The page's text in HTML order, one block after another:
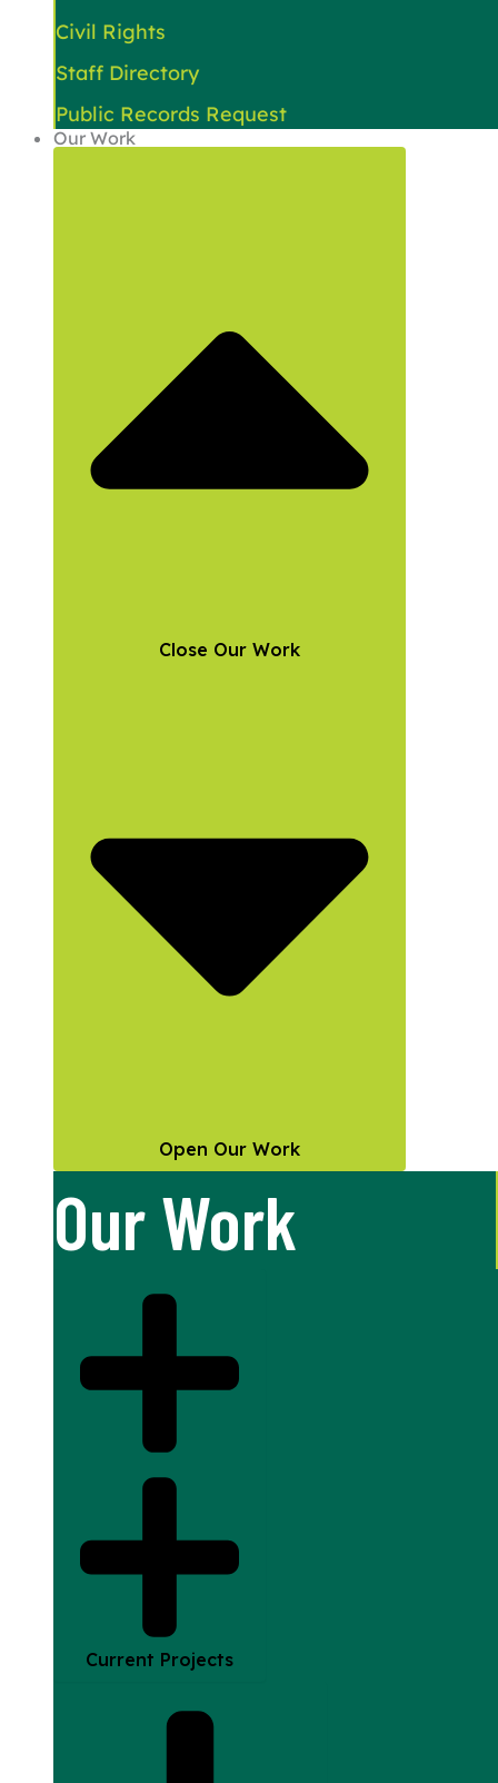
Civil Rights
Staff Directory
Public Records Request
Our Work
Close Our Work
Open Our Work
Our Work
Current Projects